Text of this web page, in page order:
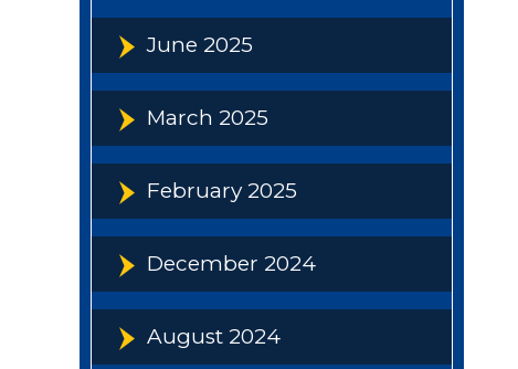
June 2025
March 2025
February 2025
December 2024
August 2024